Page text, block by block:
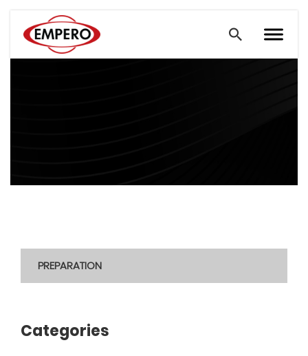
PREPARATION
Categories